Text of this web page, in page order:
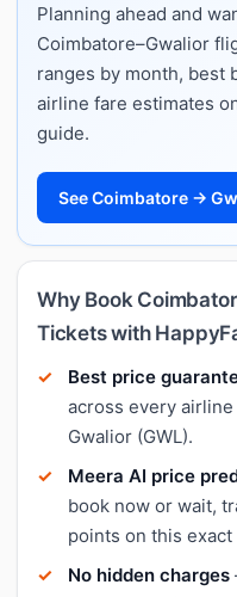
Planning ahead and
Coimbatore–Gwalior
ranges by month, best
airline fare estimates
guide.
See Coimbatore →
Why Book
Tickets with
Best price
across every
Gwalior (GWL).
Meera AI price
book now or wait,
points on this exact
No hidden charges